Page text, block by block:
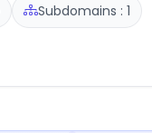
Subdomains : 1